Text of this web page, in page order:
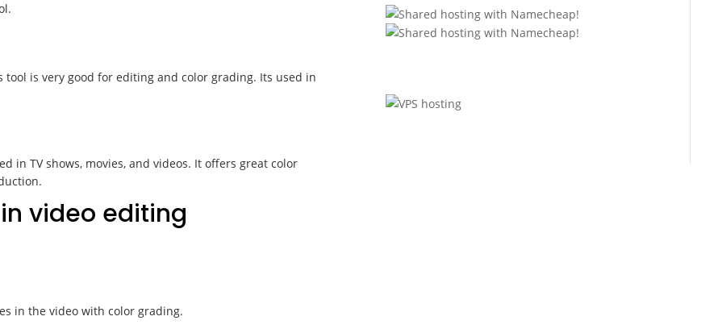
is very good for editing and color grading. Its used in
in TV shows, movies, and videos. It offers great color
video editing
in the video with color grading.